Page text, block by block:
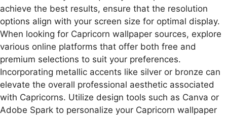
achieve the best results, ensure that the resolution
options align with your screen size for optimal display.
When looking for Capricorn wallpaper sources, explore
various online platforms that offer both free and
premium selections to suit your preferences.
Incorporating metallic accents like silver or bronze can
elevate the overall professional aesthetic associated
with Capricorns. Utilize design tools such as Canva or
Adobe Spark to personalize your Capricorn wallpaper